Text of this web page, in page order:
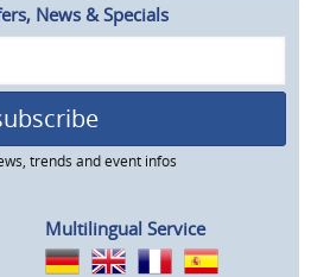
News & Specials
trends and event infos
Multilingual Service